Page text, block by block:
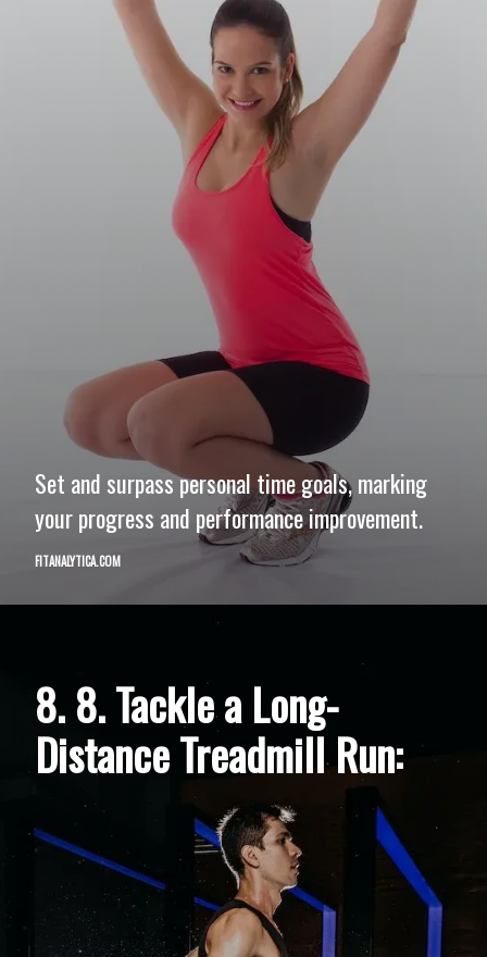
Set and surpass personal time goals, marking
your progress and performance improvement.
FITANALYTICA.COM
8. 8. Tackle a Long-
Distance Treadmill Run: